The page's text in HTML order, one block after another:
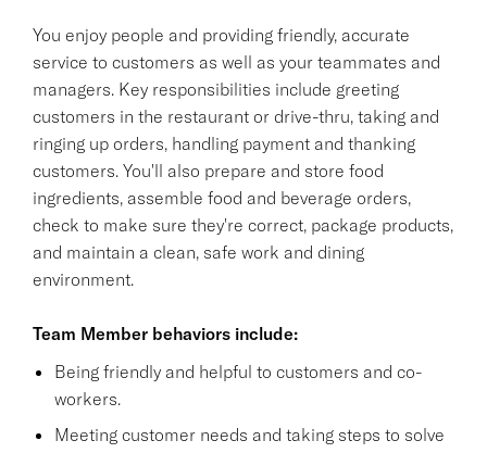
You enjoy people and providing friendly, accurate
service to customers as well as your teammates and
managers. Key responsibilities include greeting
customers in the restaurant or drive-thru, taking and
ringing up orders, handling payment and thanking
customers. You'll also prepare and store food
ingredients, assemble food and beverage orders,
check to make sure they're correct, package products,
and maintain a clean, safe work and dining
environment.
Team Member behaviors include:
Being friendly and helpful to customers and co-
workers.
Meeting customer needs and taking steps to solve